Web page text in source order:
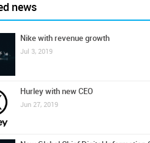
news
Nike with revenue growth
Jul 3, 2019
Hurley with new CEO
Jun 27, 2019